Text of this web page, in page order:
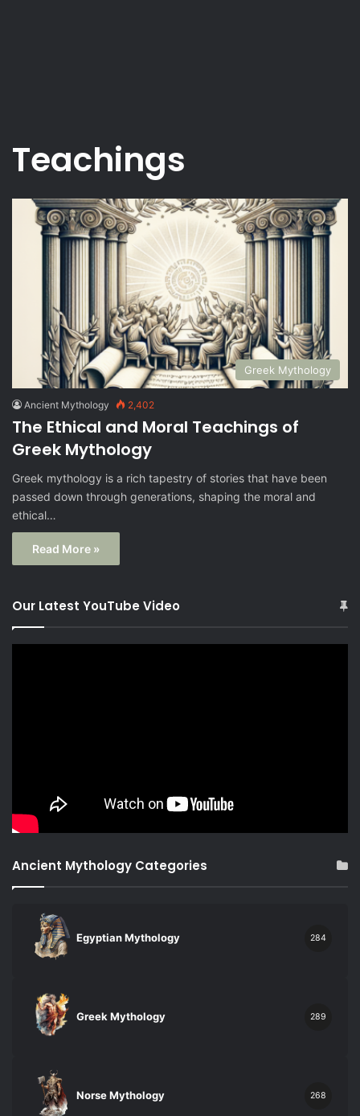
Teachings
Greek Mythology
Ancient Mythology 2,402
The Ethical and Moral Teachings of
Greek Mythology
Greek mythology is a rich tapestry of stories that have been
passed down through generations, shaping the moral and
ethical…
Read More »
Our Latest YouTube Video
Ancient Mythology Categories
Egyptian Mythology 284
Greek Mythology 289
Norse Mythology 268